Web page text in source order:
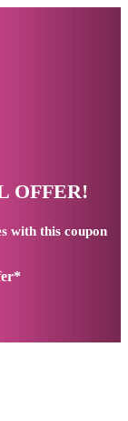
OFFER!
with this coupon